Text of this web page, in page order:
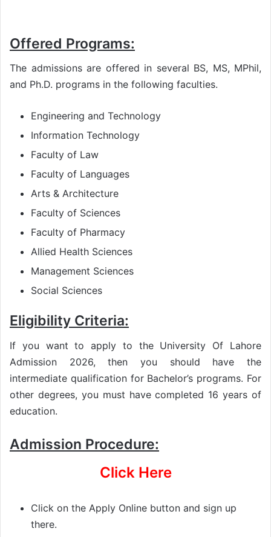
Offered Programs:
The admissions are offered in several BS, MS, MPhil,
and Ph.D. programs in the following faculties.
Engineering and Technology
Information Technology
Faculty of Law
Faculty of Languages
Arts & Architecture
Faculty of Sciences
Faculty of Pharmacy
Allied Health Sciences
Management Sciences
Social Sciences
Eligibility Criteria:
If you want to apply to the University Of Lahore
Admission 2026, then you should have the
intermediate qualification for Bachelor’s programs. For
other degrees, you must have completed 16 years of
education.
Admission Procedure:
Click Here
Click on the Apply Online button and sign up
there.